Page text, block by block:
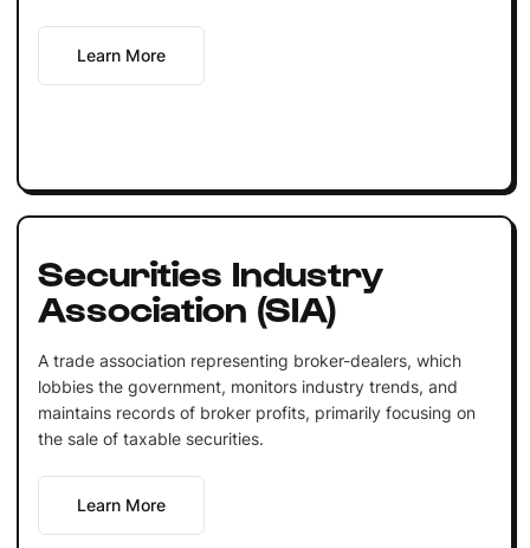
Learn More
Securities Industry
Association (SIA)
A trade association representing broker-dealers, which
lobbies the government, monitors industry trends, and
maintains records of broker profits, primarily focusing on
the sale of taxable securities.
Learn More